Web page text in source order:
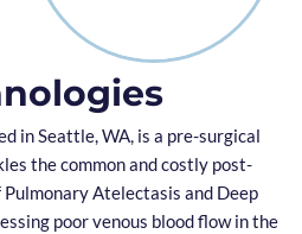
in Seattle, WA, is a pre-surgical
the common and costly post-
Atelectasis and Deep
poor venous blood flow in the